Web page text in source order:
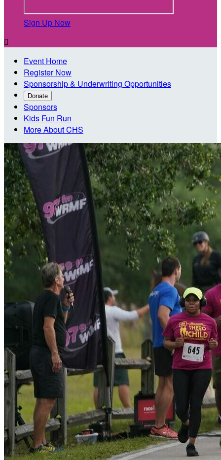
Sign Up Now

Event Home
Register Now
Sponsorship & Underwriting Opportunities
Donate
Sponsors
Kids Fun Run
More About CHS